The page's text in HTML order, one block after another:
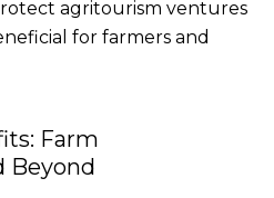
agritourism ventures
for farmers and
Farm
Beyond